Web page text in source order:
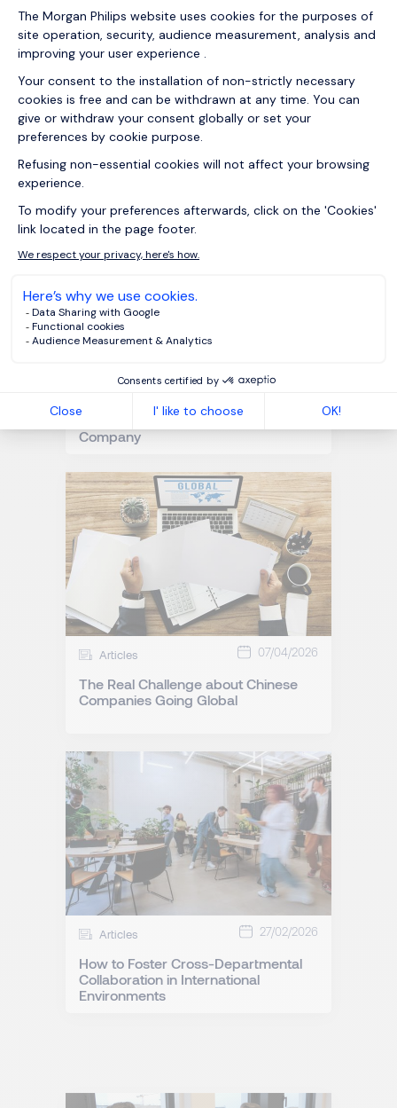
07/05/2026
How turnover data helps HR improve
retention and leadership in UK
Articles 29/04/2026
Predictive Recruitment: How to
Anticipate Talent Success in Your
Company
Articles 07/04/2026
The Real Challenge about Chinese
Companies Going Global
Articles 27/02/2026
How to Foster Cross-Departmental
Collaboration in International
Environments